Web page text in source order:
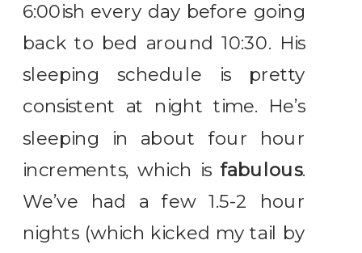
6:00ish every day before going
back to bed around 10:30. His
sleeping schedule is pretty
consistent at night time. He’s
sleeping in about four hour
increments, which isfabulous.
We’ve had a few 1.5-2 hour
nights (which kicked my tail by